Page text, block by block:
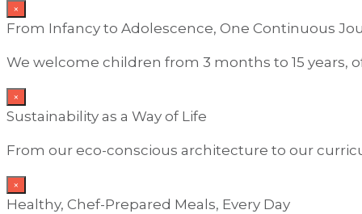
×
From Infancy to Adolescence, One Continuous
We welcome children from 3 months to 15
×
Sustainability as a Way of Life
From our eco-conscious architecture to our
×
Healthy, Chef-Prepared Meals, Every Day